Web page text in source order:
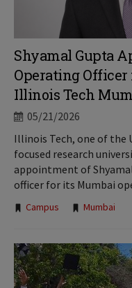
Shyamal Gupta
Operating Officer
Illinois Tech
05/21/2026
Illinois Tech, one of the
focused research
appointment of
officer for its Mumbai
Tags:
Campus Mumbai